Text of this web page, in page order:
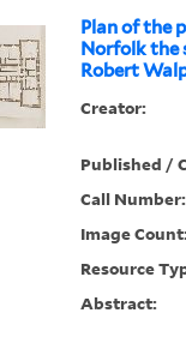
Plan of the
Norfolk the
Robert
Creator:
Published /
Call Number:
Image
Resource
Abstract: